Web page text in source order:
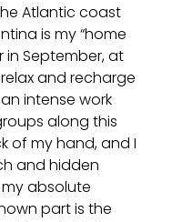
Atlantic coast
is my “home
in September, at
and recharge
intense work
along this
of my hand, and I
and hidden
absolute
part is the